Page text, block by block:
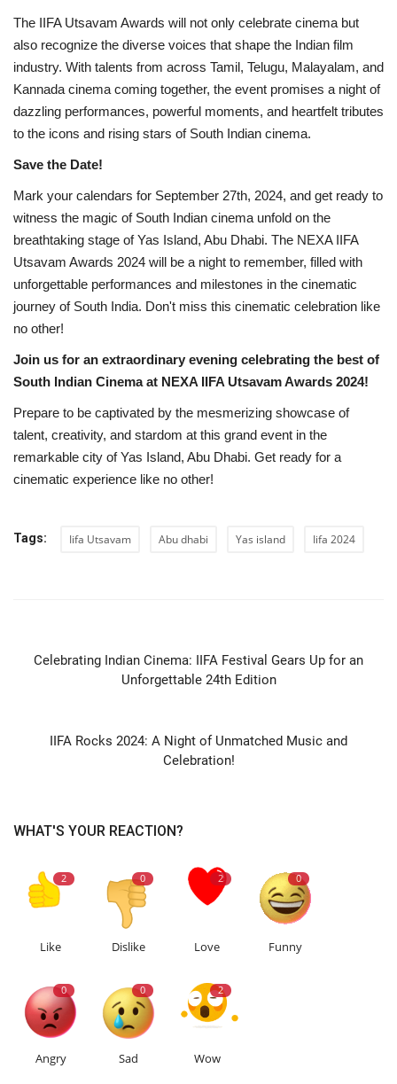
The IIFA Utsavam Awards will not only celebrate cinema but
also recognize the diverse voices that shape the Indian film
industry. With talents from across Tamil, Telugu, Malayalam, and
Kannada cinema coming together, the event promises a night of
dazzling performances, powerful moments, and heartfelt tributes
to the icons and rising stars of South Indian cinema.
Save the Date!
Mark your calendars for September 27th, 2024, and get ready to
witness the magic of South Indian cinema unfold on the
breathtaking stage of Yas Island, Abu Dhabi. The NEXA IIFA
Utsavam Awards 2024 will be a night to remember, filled with
unforgettable performances and milestones in the cinematic
journey of South India. Don't miss this cinematic celebration like
no other!
Join us for an extraordinary evening celebrating the best of
South Indian Cinema at NEXA IIFA Utsavam Awards 2024!
Prepare to be captivated by the mesmerizing showcase of
talent, creativity, and stardom at this grand event in the
remarkable city of Yas Island, Abu Dhabi. Get ready for a
cinematic experience like no other!
Tags: Iifa Utsavam Abu dhabi Yas island Iifa 2024
Celebrating Indian Cinema: IIFA Festival Gears Up for an
Unforgettable 24th Edition
IIFA Rocks 2024: A Night of Unmatched Music and
Celebration!
WHAT'S YOUR REACTION?
2
Like
0
Dislike
2
Love
0
Funny
0
Angry
0
Sad
2
Wow